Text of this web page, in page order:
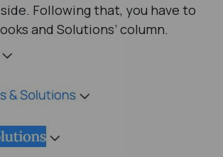
Following that, you have to
and Solutions’ column.